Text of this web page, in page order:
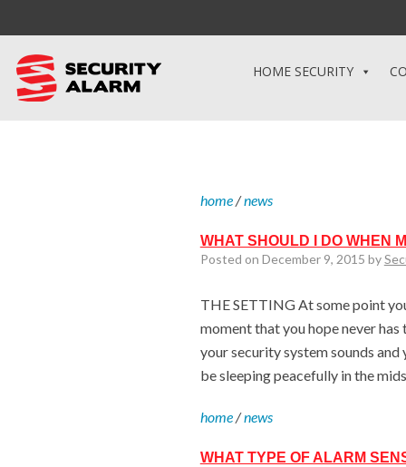
HOME SECURITY
home/news
WHAT SHOULD I DO WHEN
Posted on December 9, 2015 by
THE SETTING At some point
moment that you hope never
your security system sounds and
be sleeping peacefully in the
home/news
WHAT TYPE OF ALARM